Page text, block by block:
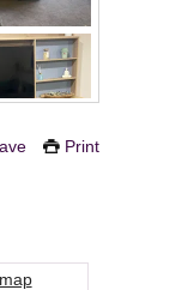
Print